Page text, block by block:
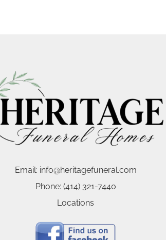
Email: info@heritagefuneral.com
Phone: (414) 321-7440
Locations